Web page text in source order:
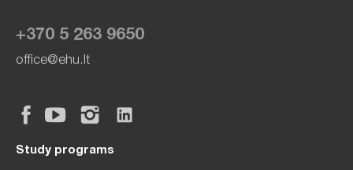
+370 5 263 9650
office@ehu.lt
Study programs